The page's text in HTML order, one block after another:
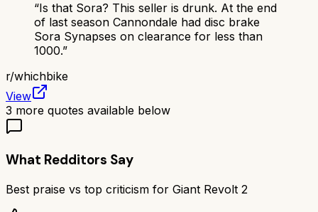
“Is that Sora? This seller is drunk. At the end
of last season Cannondale had disc brake
Sora Synapses on clearance for less than
1000.”
r/whichbike
View
3 more quotes available below
What Redditors Say
Best praise vs top criticism for Giant Revolt 2